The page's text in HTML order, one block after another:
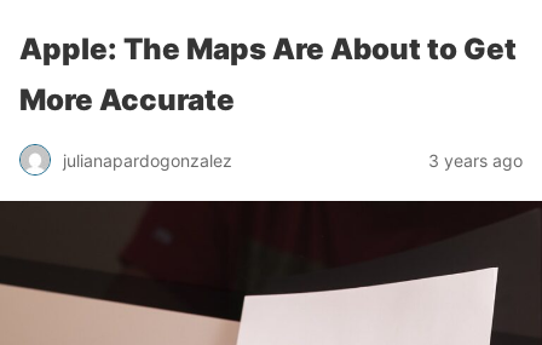
Apple: The Maps Are About to Get
More Accurate
julianapardogonzalez 3 years ago